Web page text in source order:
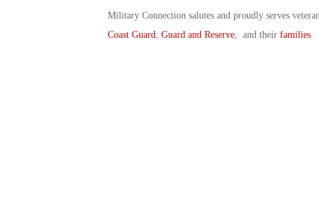
Military Connection salutes and proudly serves
Coast Guard, Guard and Reserve, and their families.